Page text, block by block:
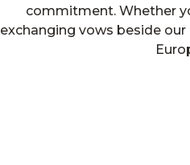
commitment. Whether
exchanging vows beside